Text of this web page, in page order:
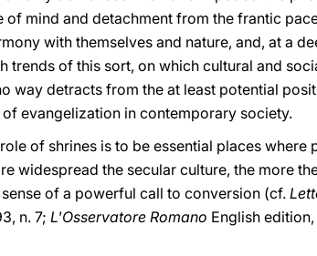
mind and detachment from the frantic
with themselves and nature, and, at a
of this sort, on which cultural and
way detracts from the at least potential
evangelization in contemporary society.
of shrines is to be essential places where
widespread the secular culture, the more
of a powerful call to conversion (cf.
n. 7; L'Osservatore Romano English